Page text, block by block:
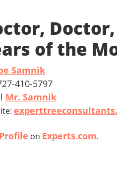
Doctor,
of the
Samnik
410-5797
Mr. Samnik
Profile on Experts.com.